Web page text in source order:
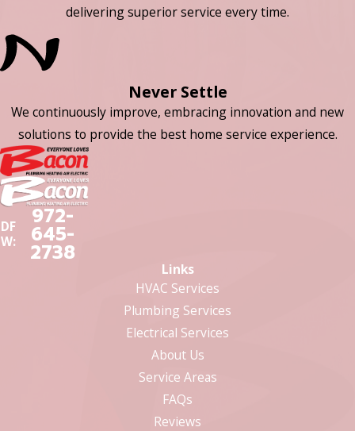
delivering superior service every time.
Never Settle
We continuously improve, embracing innovation and new
solutions to provide the best home service experience.
DF
W:
972-
645-
2738
Links
HVAC Services
Plumbing Services
Electrical Services
About Us
Service Areas
FAQs
Reviews